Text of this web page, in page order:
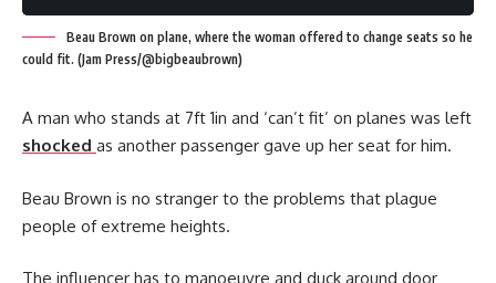
Beau Brown on plane, where the woman offered to change seats so he
could fit. (Jam Press/@bigbeaubrown)
A man who stands at 7ft 1in and ‘can’t fit’ on planes was left
shocked as another passenger gave up her seat for him.
Beau Brown is no stranger to the problems that plague
people of extreme heights.
The influencer has to manoeuvre and duck around door